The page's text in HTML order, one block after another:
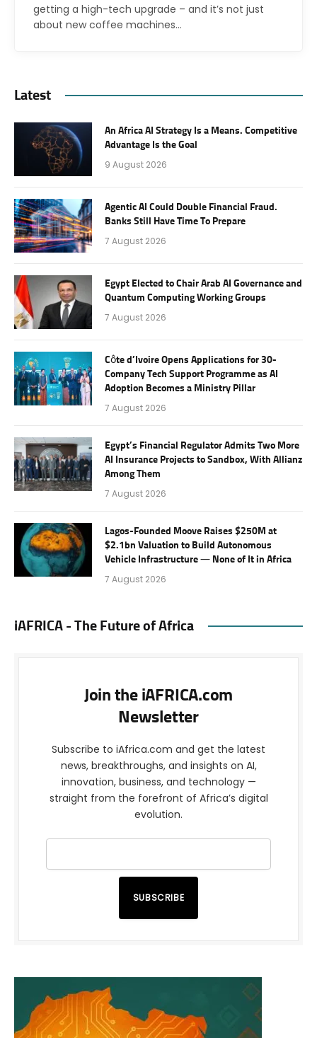
getting a high-tech upgrade – and it’s not just
about new coffee machines…
Latest
An Africa AI Strategy Is a Means. Competitive
Advantage Is the Goal
9 August 2026
Agentic AI Could Double Financial Fraud.
Banks Still Have Time To Prepare
7 August 2026
Egypt Elected to Chair Arab AI Governance and
Quantum Computing Working Groups
7 August 2026
Côte d’Ivoire Opens Applications for 30-
Company Tech Support Programme as AI
Adoption Becomes a Ministry Pillar
7 August 2026
Egypt’s Financial Regulator Admits Two More
AI Insurance Projects to Sandbox, With Allianz
Among Them
7 August 2026
Lagos-Founded Moove Raises $250M at
$2.1bn Valuation to Build Autonomous
Vehicle Infrastructure — None of It in Africa
7 August 2026
iAFRICA - The Future of Africa
Join the iAFRICA.com
Newsletter
Subscribe to iAfrica.com and get the latest
news, breakthroughs, and insights on AI,
innovation, business, and technology —
straight from the forefront of Africa’s digital
evolution.
SUBSCRIBE